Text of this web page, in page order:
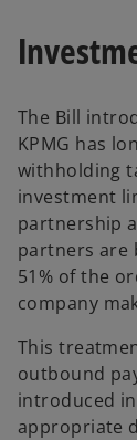
The Bill
KPMG has
withholding
investment
partnership
partners are
51% of the
company
This
outbound
introduced
appropriate